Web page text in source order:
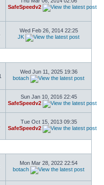
SafeSpeedv2
Wed Feb 26, 2014 22:25
JK
Wed Jun 11, 2025 19:36
botach
Sun Jan 10, 2016 22:45
SafeSpeedv2
Tue Oct 15, 2013 09:35
SafeSpeedv2
Mon Mar 28, 2022 22:54
botach